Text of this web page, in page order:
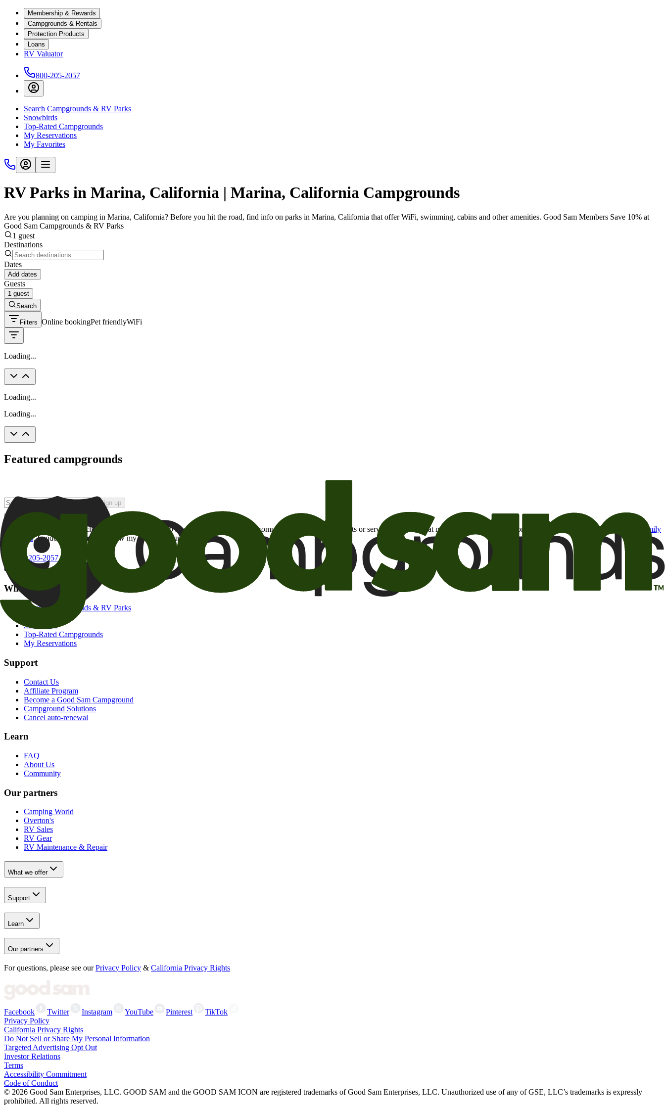
Membership & Rewards
Campgrounds & Rentals
Protection Products
Loans
RV Valuator
800-205-2057
Search Campgrounds & RV Parks
Snowbirds
Top-Rated Campgrounds
My Reservations
My Favorites
RV Parks in Marina, California | Marina, California Campgrounds
Are you planning on camping in Marina, California? Before you hit the road, find info on parks in Marina, California that offer WiFi, swimming, cabins and other amenities. Good Sam Members Save 10% at
Good Sam Campgrounds & RV Parks
1 guest
Destinations
Dates
Add dates
Guests
1 guest
Search
Filters Online bookingPet friendlyWiFi
Loading...
Loading...
Loading...
Featured campgrounds
Sign up
By checking this box and clicking Sign Up, I opt-in to receive promotional email communications about products or services or offers that may be of interest to me from the Camping World and Good Sam
family
of brands. I understand I can withdraw my consent at any time.
800-205-2057
campgrounds@goodsam.com
What we offer
Search Campgrounds & RV Parks
Snowbirds
Top-Rated Campgrounds
My Reservations
Support
Contact Us
Affiliate Program
Become a Good Sam Campground
Campground Solutions
Cancel auto-renewal
Learn
FAQ
About Us
Community
Our partners
Camping World
Overton's
RV Sales
RV Gear
RV Maintenance & Repair
What we offer
Support
Learn
Our partners
For questions, please see our Privacy Policy & California Privacy Rights
Facebook Twitter Instagram YouTube Pinterest
TikTok
Privacy Policy
California Privacy Rights
Do Not Sell or Share My Personal Information
Targeted Advertising Opt Out
Investor Relations
Terms
Accessibility Commitment
Code of Conduct
© 2026 Good Sam Enterprises, LLC. GOOD SAM and the GOOD SAM ICON are registered trademarks of Good Sam Enterprises, LLC. Unauthorized use of any of GSE, LLC’s trademarks is expressly
prohibited. All rights reserved.